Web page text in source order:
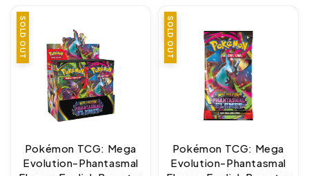
SOLD OUT
Pokémon TCG: Mega
Evolution-Phantasmal
SALE
SOLD OUT
Pokémon TCG: Mega
Evolution-Phantasmal